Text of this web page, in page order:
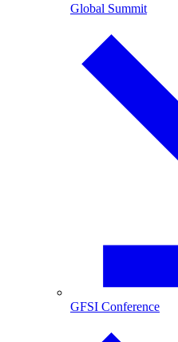
Global Summit
GFSI Conference